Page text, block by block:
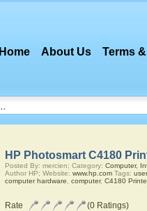
Home About Us Terms
HP Photosmart C4180
Posted By: mercien; Category: Computer,
Author HP; Website: www.hp.comTags:
computer hardware
computer, C4180
Rate (0 Ratings)